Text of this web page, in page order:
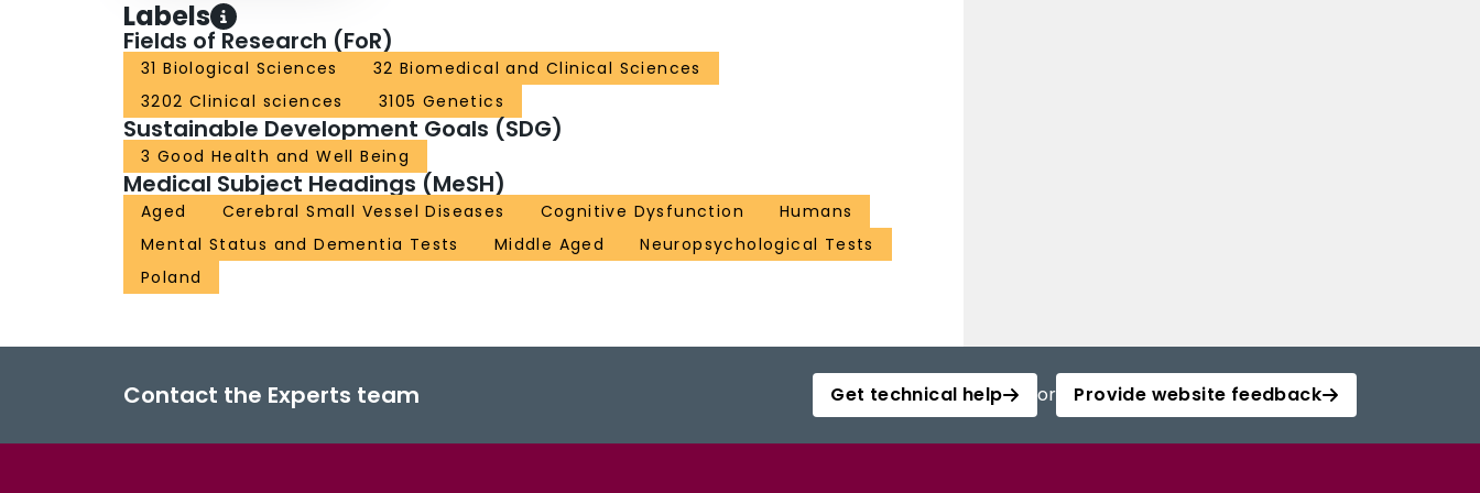
Labels
Fields of Research (FoR)
31 Biological Sciences
32 Biomedical and Clinical Sciences
3202 Clinical sciences
3105 Genetics
Sustainable Development Goals (SDG)
3 Good Health and Well Being
Medical Subject Headings (MeSH)
Aged Cerebral Small Vessel Diseases Cognitive Dysfunction
Humans
Mental Status and Dementia Tests
Middle Aged
Neuropsychological Tests
Poland
Contact the Experts team Get technical help or Provide website feedback